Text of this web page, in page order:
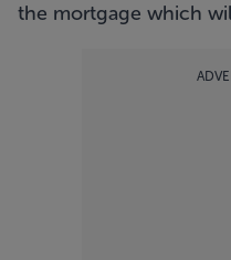
the mortgage which